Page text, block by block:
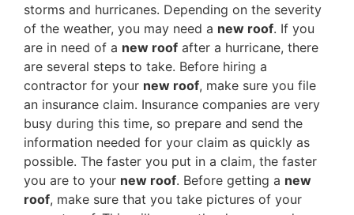
storms and hurricanes. Depending on the severity
of the weather, you may need a new roof. If you
are in need of a new roof after a hurricane, there
are several steps to take. Before hiring a
contractor for your new roof, make sure you file
an insurance claim. Insurance companies are very
busy during this time, so prepare and send the
information needed for your claim as quickly as
possible. The faster you put in a claim, the faster
you are to your new roof. Before getting a new
roof, make sure that you take pictures of your